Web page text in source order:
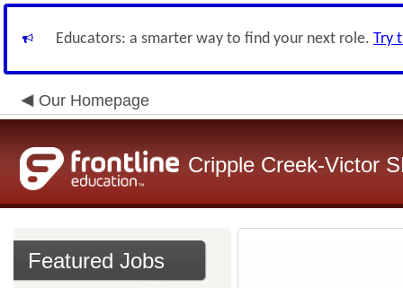
Educators: a smarter way to find your next role. Try
Our Homepage
Cripple Creek-Victor
Featured Jobs